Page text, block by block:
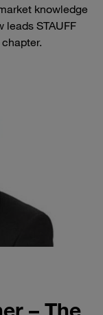
knowledge
leads STAUFF
– The